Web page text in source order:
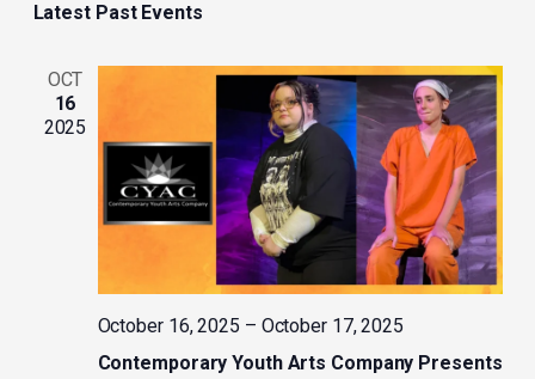
Latest Past Events
OCT
16
2025
October 16, 2025 – October 17, 2025
Contemporary Youth Arts Company Presents